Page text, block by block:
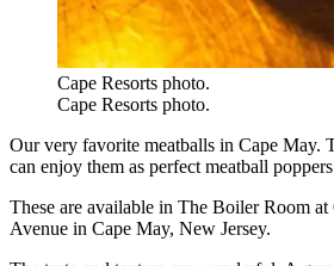
Cape Resorts photo.
Cape Resorts photo.
Our very favorite meatballs in Cape May.
can enjoy them as perfect meatball
These are available in The Boiler Room
Avenue in Cape May, New Jersey.